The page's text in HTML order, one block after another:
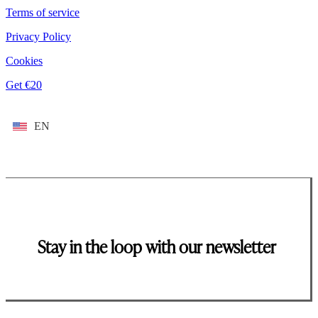
Terms of service
Privacy Policy
Cookies
Get €20
EN
Stay in the loop with our newsletter